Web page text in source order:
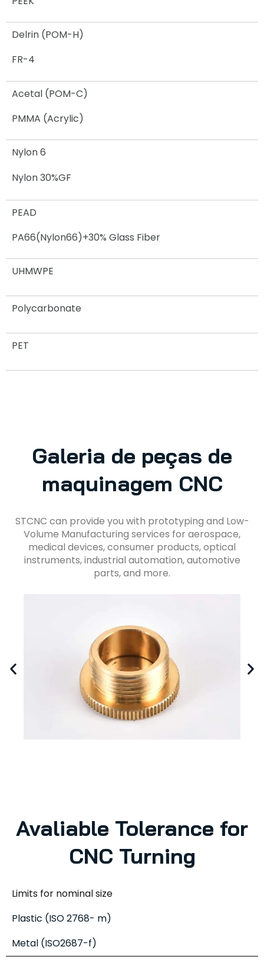
Delrin (POM-H)
FR-4
Acetal (POM-C)
PMMA (Acrylic)
Nylon 6
Nylon 30%GF
PEAD
PA66(Nylon66)+30% Glass Fiber
UHMWPE
Polycarbonate
PET
Galeria de peças de
maquinagem CNC
STCNC can provide you with prototyping and Low-
Volume Manufacturing services for aerospace,
medical devices, consumer products, optical
instruments, industrial automation, automotive
parts, and more.
Avaliable Tolerance for
CNC Turning
Limits for nominal size
Plastic (ISO 2768- m)
Metal (ISO2687-f)